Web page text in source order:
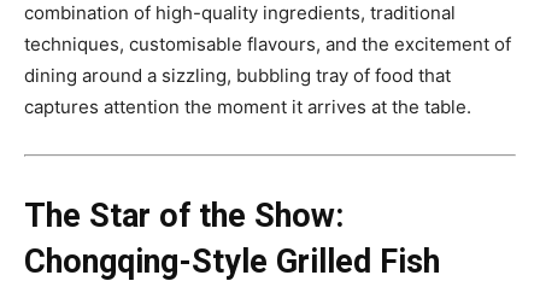
combination of high-quality ingredients, traditional
techniques, customisable flavours, and the excitement of
dining around a sizzling, bubbling tray of food that
captures attention the moment it arrives at the table.
The Star of the Show:
Chongqing-Style Grilled Fish